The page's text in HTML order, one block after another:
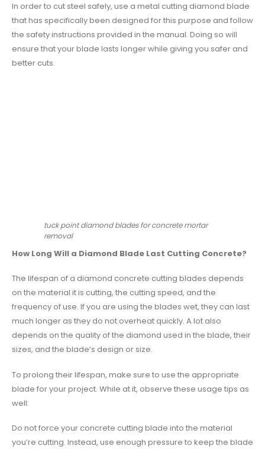
In order to cut steel safely, use a metal cutting diamond blade
that has specifically been designed for this purpose and follow
the safety instructions provided in the manual. Doing so will
ensure that your blade lasts longer while giving you safer and
better cuts.
tuck point diamond blades for concrete mortar
removal
How Long Will a Diamond Blade Last Cutting Concrete?
The lifespan of a diamond concrete cutting blades depends
on the material it is cutting, the cutting speed, and the
frequency of use. If you are using the blades wet, they can last
much longer as they do not overheat quickly. A lot also
depends on the quality of the diamond used in the blade, their
sizes, and the blade’s design or size.
To prolong their lifespan, make sure to use the appropriate
blade for your project. While at it, observe these usage tips as
well:
Do not force your concrete cutting blade into the material
you’re cutting. Instead, use enough pressure to keep the blade